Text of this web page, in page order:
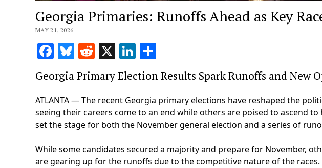
Georgia Primaries: Runoffs Ahead as Key
MAY 21, 2026
Facebook
Bluesky
Reddit
X LinkedIn
Share
Georgia Primary Election Results Spark Runoffs and New
ATLANTA — The recent Georgia primary elections have reshaped the
seeing their careers come to an end while others are poised to ascend
set the stage for both the November general election and a series of
While some candidates secured a majority and prepare for November,
are gearing up for the runoffs due to the competitive nature of the races.